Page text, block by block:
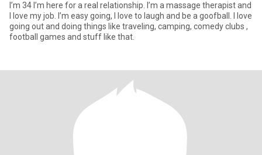
I’m 34 I’m here for a real relationship. I’m a massage therapist and
I love my job. I’m easy going, I love to laugh and be a goofball. I love
going out and doing things like traveling, camping, comedy clubs ,
football games and stuff like that.